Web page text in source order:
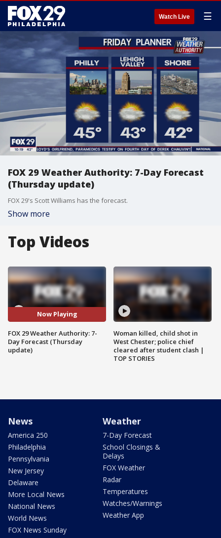
Watch Live ☰
FOX 29 Weather Authority: 7-Day Forecast
(Thursday update)
FOX 29's Scott Williams has the forecast.
Show more
Top Videos
Now Playing
FOX 29 Weather Authority: 7-
Day Forecast (Thursday
update)
Woman killed, child shot in
West Chester; police chief
cleared after student clash |
TOP STORIES
News
America 250
Philadelphia
Pennsylvania
New Jersey
Delaware
More Local News
National News
World News
FOX News Sunday
Weather
7-Day Forecast
School Closings &
Delays
FOX Weather
Radar
Temperatures
Watches/Warnings
Weather App